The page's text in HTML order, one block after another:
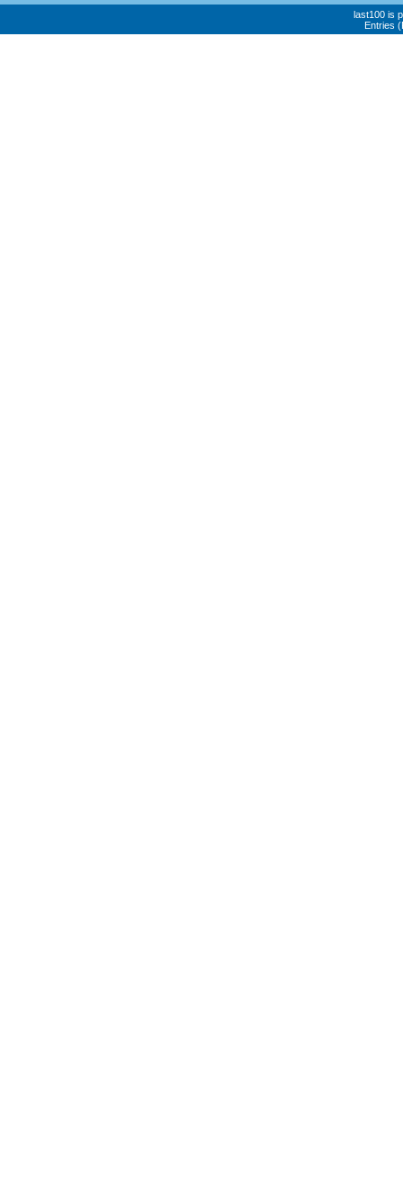
last100 is
Entries